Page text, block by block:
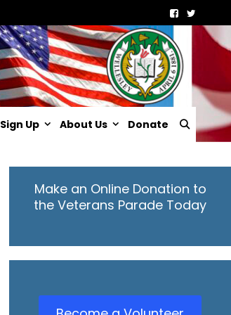
Sign Up About Us Donate
Make an Online Donation to
the Veterans Parade Today